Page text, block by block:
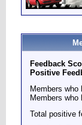
Feedback
Positive
Members who
Members who
Total positive